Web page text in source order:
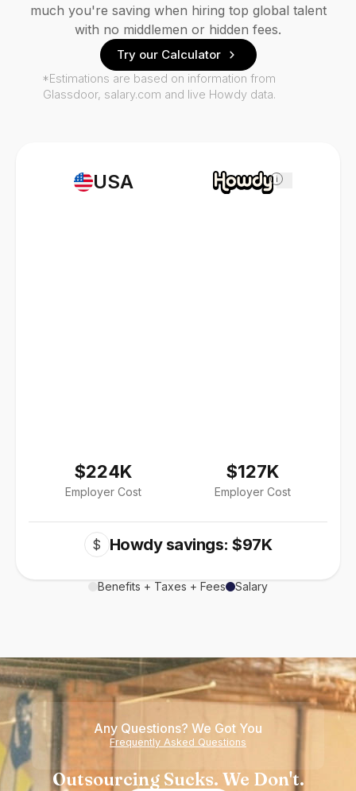
USA
$224K
Employer Cost
i
$127K
Employer Cost
$ Howdy savings: $97K
Benefits + Taxes + Fees Salary
much you're saving when hiring top global talent
with no middlemen or hidden fees.
Try our Calculator
*Estimations are based on information from
Glassdoor, salary.com and live Howdy data.
Any Questions? We Got You
Frequently Asked Questions
Outsourcing Sucks. We Don't.